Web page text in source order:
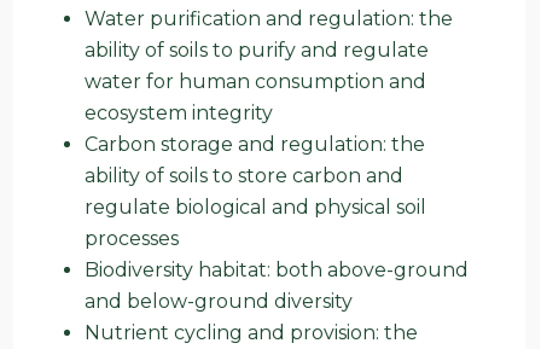
Water purification and regulation: the
ability of soils to purify and regulate
water for human consumption and
ecosystem integrity
Carbon storage and regulation: the
ability of soils to store carbon and
regulate biological and physical soil
processes
Biodiversity habitat: both above-ground
and below-ground diversity
Nutrient cycling and provision: the